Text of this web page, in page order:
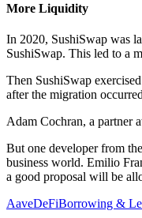
More Liquidity
In 2020, SushiSwap was
SushiSwap. This led to a
Then SushiSwap
after the migration
Adam Cochran, a partner
But one developer from the
business world. Emilio
a good proposal will be
AaveDeFiBorrowing &